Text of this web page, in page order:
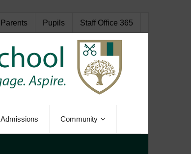
Parents Pupils Staff Office 365
Admissions Community